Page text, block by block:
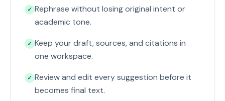
✓ Rephrase without losing original intent or
academic tone.
✓ Keep your draft, sources, and citations in
one workspace.
✓ Review and edit every suggestion before it
becomes final text.